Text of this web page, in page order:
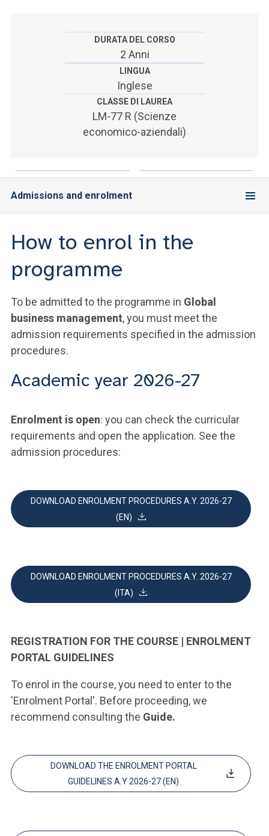
SEI UN DOCENTE O UN MEMBRO DELLO STAFF
DURATA DEL CORSO
2 Anni
LINGUA
Inglese
CLASSE DI LAUREA
LM-77 R (Scienze
economico-aziendali)
Admissions and enrolment
How to enrol in the
programme
To be admitted to the programme in Global
business management, you must meet the
admission requirements specified in the admission
procedures.
Academic year 2026-27
Enrolment is open: you can check the curricular
requirements and open the application. See the
admission procedures:
DOWNLOAD ENROLMENT PROCEDURES A.Y. 2026-27
(EN)
DOWNLOAD ENROLMENT PROCEDURES A.Y. 2026-27
(ITA)
REGISTRATION FOR THE COURSE | ENROLMENT
PORTAL GUIDELINES
To enrol in the course, you need to enter to the
'Enrolment Portal'. Before proceeding, we
recommend consulting the Guide.
DOWNLOAD THE ENROLMENT PORTAL
GUIDELINES A.Y 2026-27 (EN)